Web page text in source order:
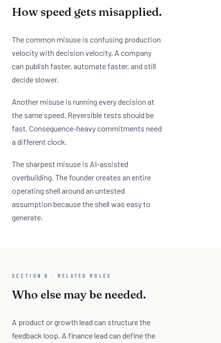
How speed gets misapplied.
The common misuse is confusing production
velocity with decision velocity. A company
can publish faster, automate faster, and still
decide slower.
Another misuse is running every decision at
the same speed. Reversible tests should be
fast. Consequence-heavy commitments need
a different clock.
The sharpest misuse is AI-assisted
overbuilding. The founder creates an entire
operating shell around an untested
assumption because the shell was easy to
generate.
SECTION 6 · RELATED ROLES
Who else may be needed.
A product or growth lead can structure the
feedback loop. A finance lead can define the